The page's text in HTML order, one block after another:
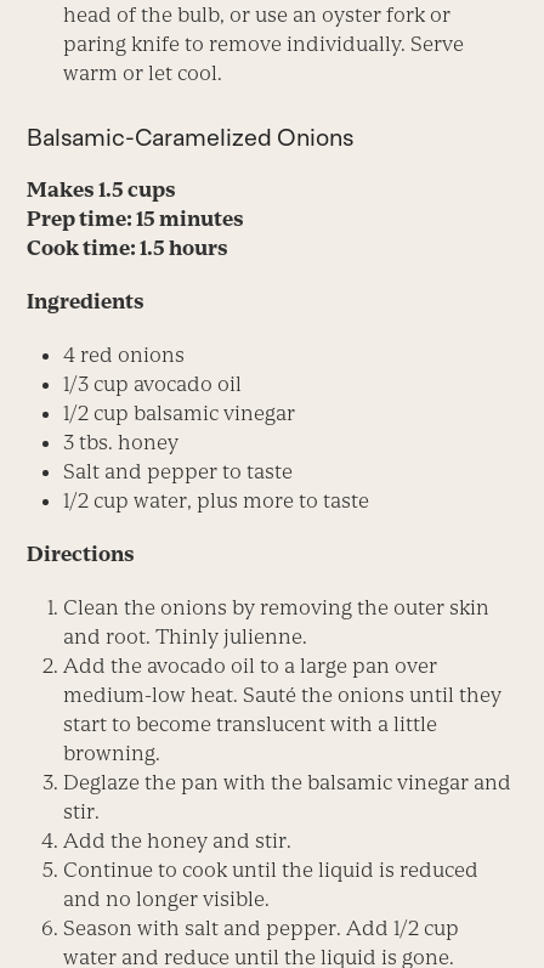
head of the bulb, or use an oyster fork or
paring knife to remove individually. Serve
warm or let cool.
Balsamic-Caramelized Onions
Makes 1.5 cups
Prep time: 15 minutes
Cook time: 1.5 hours
Ingredients
4 red onions
1/3 cup avocado oil
1/2 cup balsamic vinegar
3 tbs. honey
Salt and pepper to taste
1/2 cup water, plus more to taste
Directions
Clean the onions by removing the outer skin
and root. Thinly julienne.
Add the avocado oil to a large pan over
medium-low heat. Sauté the onions until they
start to become translucent with a little
browning.
Deglaze the pan with the balsamic vinegar and
stir.
Add the honey and stir.
Continue to cook until the liquid is reduced
and no longer visible.
Season with salt and pepper. Add 1/2 cup
water and reduce until the liquid is gone.